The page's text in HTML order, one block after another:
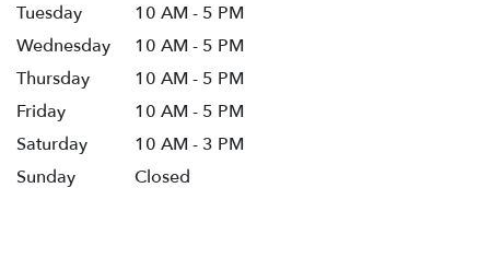
Tuesday
10 AM - 5 PM
Wednesday
10 AM - 5 PM
Thursday
10 AM - 5 PM
Friday
10 AM - 5 PM
Saturday
10 AM - 3 PM
Sunday
Closed